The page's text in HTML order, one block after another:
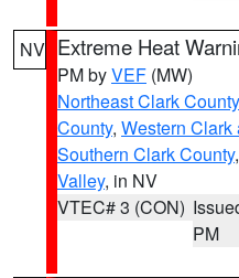
NV Extreme Heat
PM byVEF (MW)
Northeast Clark County
County, Western Clark
Southern Clark County,
Valley, in NV
VTEC# 3 (CON)
PM